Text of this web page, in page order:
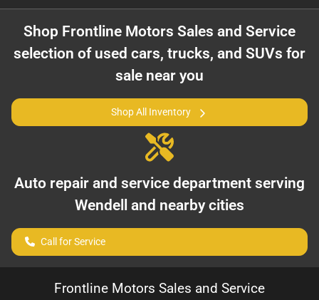
Shop Frontline Motors Sales and Service
selection of used cars, trucks, and SUVs for
sale near you
Shop All Inventory
Auto repair and service department serving
Wendell
and nearby cities
Call for Service
Frontline Motors Sales and Service